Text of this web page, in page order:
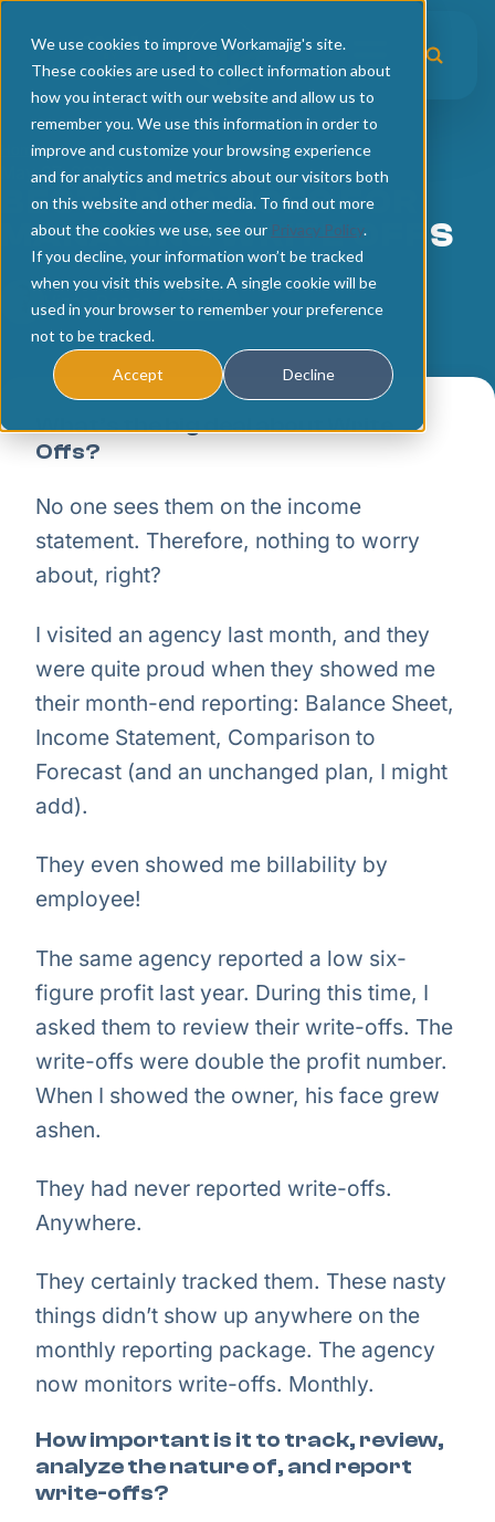
We use cookies to improve Workamajig's site.
These cookies are used to collect information about
how you interact with our website and allow us to
remember you. We use this information in order to
improve and customize your browsing experience
and for analytics and metrics about our visitors both
on this website and other media. To find out more
about the cookies we use, see our Privacy Policy.
If you decline, your information won’t be tracked
when you visit this website. A single cookie will be
used in your browser to remember your preference
not to be tracked.
Accept Decline
Home
Articles
Operational Excellence
Business Intelligence
Technology Trends
Upcoming Events
Workshop Recordings
Home/Articles/Best Practices for Managing Write Offs
May 07, 2026
BEST PRACTICES FOR
MANAGING WRITE OFFS
Vince Dong Article
What’s the big deal about Write
Offs?
No one sees them on the income
statement. Therefore, nothing to worry
about, right?
I visited an agency last month, and they
were quite proud when they showed me
their month-end reporting: Balance Sheet,
Income Statement, Comparison to
Forecast (and an unchanged plan, I might
add).
They even showed me billability by
employee!
The same agency reported a low six-
figure profit last year. During this time, I
asked them to review their write-offs. The
write-offs were double the profit number.
When I showed the owner, his face grew
ashen.
They had never reported write-offs.
Anywhere.
They certainly tracked them. These nasty
things didn’t show up anywhere on the
monthly reporting package. The agency
now monitors write-offs. Monthly.
How important is it to track, review,
analyze the nature of, and report
write-offs?